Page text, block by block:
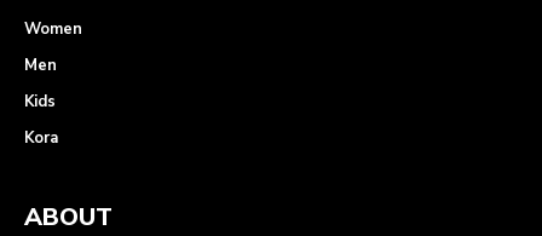
Women
Men
Kids
Kora
ABOUT